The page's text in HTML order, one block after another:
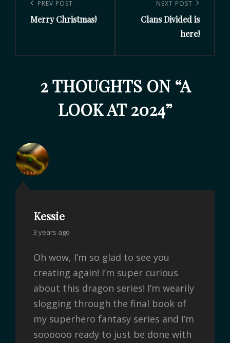
PREV POST
Merry Christmas!
NEXT POST
Clans Divided is
here!
2 THOUGHTS ON “A
LOOK AT 2024”
Kessie
3 years ago
Oh wow, I’m so glad to see you
creating again! I’m super curious
about this dragon series! I’m wearily
slogging through the final book of
my superhero fantasy series and I’m
soooooo ready to just be done with